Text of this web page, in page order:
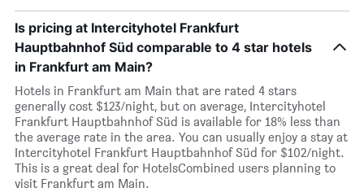
Is pricing at Intercityhotel Frankfurt
Hauptbahnhof Süd comparable to 4 star hotels
in Frankfurt am Main?
Hotels in Frankfurt am Main that are rated 4 stars
generally cost $123/night, but on average, Intercityhotel
Frankfurt Hauptbahnhof Süd is available for 18% less than
the average rate in the area. You can usually enjoy a stay at
Intercityhotel Frankfurt Hauptbahnhof Süd for $102/night.
This is a great deal for HotelsCombined users planning to
visit Frankfurt am Main.